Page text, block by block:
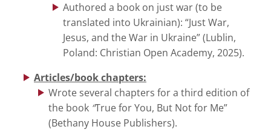
Authored a book on just war (to be
translated into Ukrainian): “Just War,
Jesus, and the War in Ukraine” (Lublin,
Poland: Christian Open Academy, 2025).
Articles/book chapters:
Wrote several chapters for a third edition of
the book “True for You, But Not for Me”
(Bethany House Publishers).